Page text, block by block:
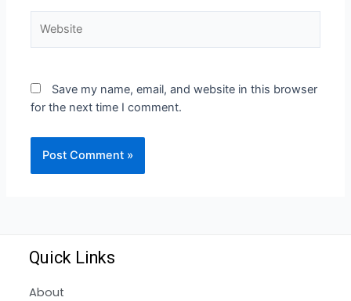
Save my name, email, and website in this browser
for the next time I comment.
Quick Links
About